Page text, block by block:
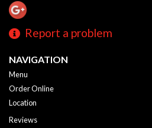
Report a problem
NAVIGATION
Menu
Order Online
Location
Reviews